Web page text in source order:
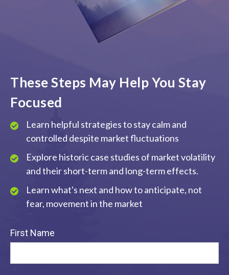
These Steps May Help You Stay
Focused
Learn helpful strategies to stay calm and
controlled despite market fluctuations
Explore historic case studies of market volatility
and their short-term and long-term effects.
Learn what's next and how to anticipate, not
fear, movement in the market
First Name